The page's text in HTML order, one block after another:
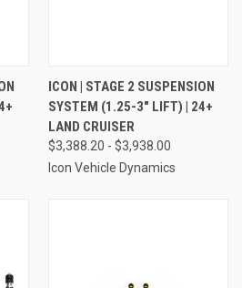
ICON | STAGE 2 SUSPENSION
SYSTEM (1.25-3" LIFT) | 24+
LAND CRUISER
$3,388.20 - $3,938.00
Icon Vehicle Dynamics